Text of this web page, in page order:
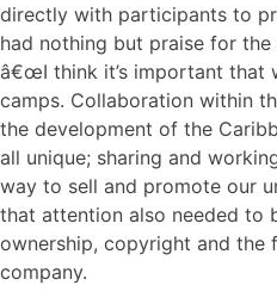
directly with participants to
had nothing but praise for
â€œI think it’s important that
camps. Collaboration within
the development of the
all unique; sharing and
way to sell and promote our
that attention also needed to
ownership, copyright and the
company.